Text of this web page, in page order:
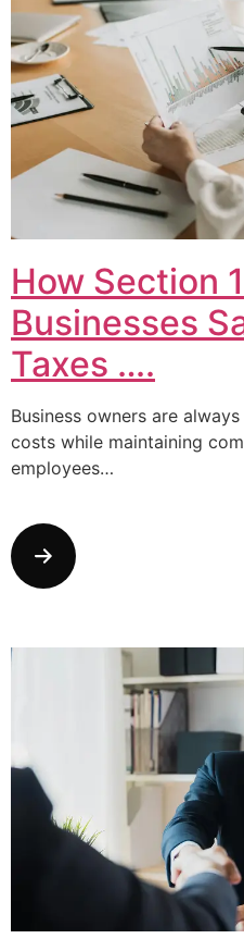
How Section
Businesses
Taxes ….
Business owners are
costs while maintaining
employees…